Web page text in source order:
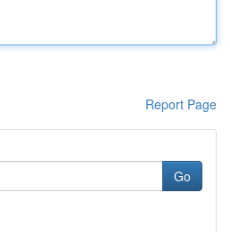
Report Page
Go